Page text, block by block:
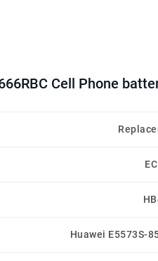
Cell Phone
Huawei E5573S-